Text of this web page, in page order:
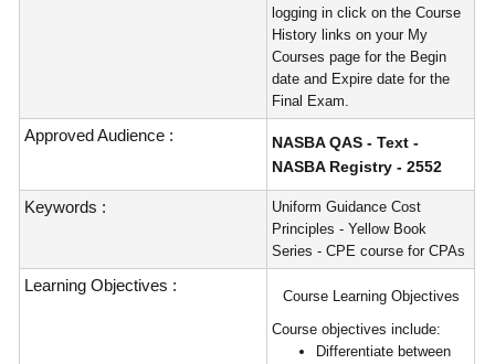
logging in click on the Course
History links on your My
Courses page for the Begin
date and Expire date for the
Final Exam.
Approved Audience :
NASBA QAS - Text -
NASBA Registry - 2552
Keywords :
Uniform Guidance Cost
Principles - Yellow Book
Series - CPE course for CPAs
Learning Objectives :
Course Learning Objectives
Course objectives include:
Differentiate between